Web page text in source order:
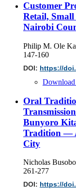
Customer
Retail,
Nairobi
Philip M. Ole
147-160
DOI: https://
Oral
Bunyoro
Tradition —
City
Nicholas
261-277
DOI: https://